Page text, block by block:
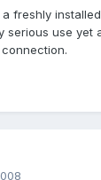
freshly
serious use yet